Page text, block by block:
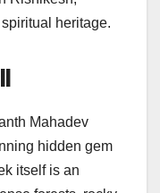
heritage.
Mahadev
hidden gem
itself is an